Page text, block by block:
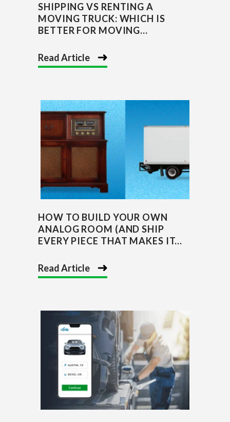
SHIPPING VS RENTING A
MOVING TRUCK: WHICH IS
BETTER FOR MOVING...
Read Article
HOW TO BUILD YOUR OWN
ANALOG ROOM (AND SHIP
EVERY PIECE THAT MAKES IT...
Read Article